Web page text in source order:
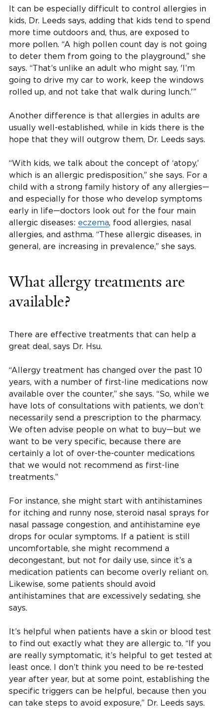
It can be especially difficult to control allergies in
kids, Dr. Leeds says, adding that kids tend to spend
more time outdoors and, thus, are exposed to
more pollen. “A high pollen count day is not going
to deter them from going to the playground,” she
says. “That’s unlike an adult who might say, 'I’m
going to drive my car to work, keep the windows
rolled up, and not take that walk during lunch.'”
Another difference is that allergies in adults are
usually well-established, while in kids there is the
hope that they will outgrow them, Dr. Leeds says.
“With kids, we talk about the concept of ‘atopy,’
which is an allergic predisposition,” she says. For a
child with a strong family history of any allergies—
and especially for those who develop symptoms
early in life—doctors look out for the four main
allergic diseases: eczema, food allergies, nasal
allergies, and asthma. “These allergic diseases, in
general, are increasing in prevalence,” she says.
What allergy treatments are
available?
There are effective treatments that can help a
great deal, says Dr. Hsu.
“Allergy treatment has changed over the past 10
years, with a number of first-line medications now
available over the counter,” she says. “So, while we
have lots of consultations with patients, we don’t
necessarily send a prescription to the pharmacy.
We often advise people on what to buy—but we
want to be very specific, because there are
certainly a lot of over-the-counter medications
that we would not recommend as first-line
treatments.”
For instance, she might start with antihistamines
for itching and runny nose, steroid nasal sprays for
nasal passage congestion, and antihistamine eye
drops for ocular symptoms. If a patient is still
uncomfortable, she might recommend a
decongestant, but not for daily use, since it’s a
medication patients can become overly reliant on.
Likewise, some patients should avoid
antihistamines that are excessively sedating, she
says.
It’s helpful when patients have a skin or blood test
to find out exactly what they are allergic to. “If you
are really symptomatic, it’s helpful to get tested at
least once. I don’t think you need to be re-tested
year after year, but at some point, establishing the
specific triggers can be helpful, because then you
can take steps to avoid exposure,” Dr. Leeds says.